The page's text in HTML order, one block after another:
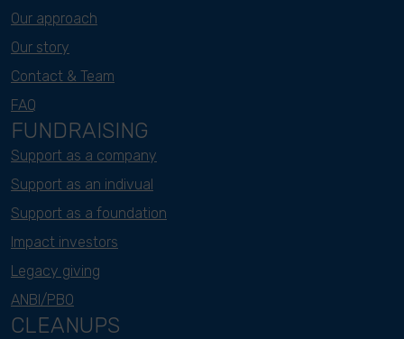
Our approach
Our story
Contact & Team
FAQ
FUNDRAISING
Support as a company
Support as an indivual
Support as a foundation
Impact investors
Legacy giving
ANBI/PBO
CLEANUPS